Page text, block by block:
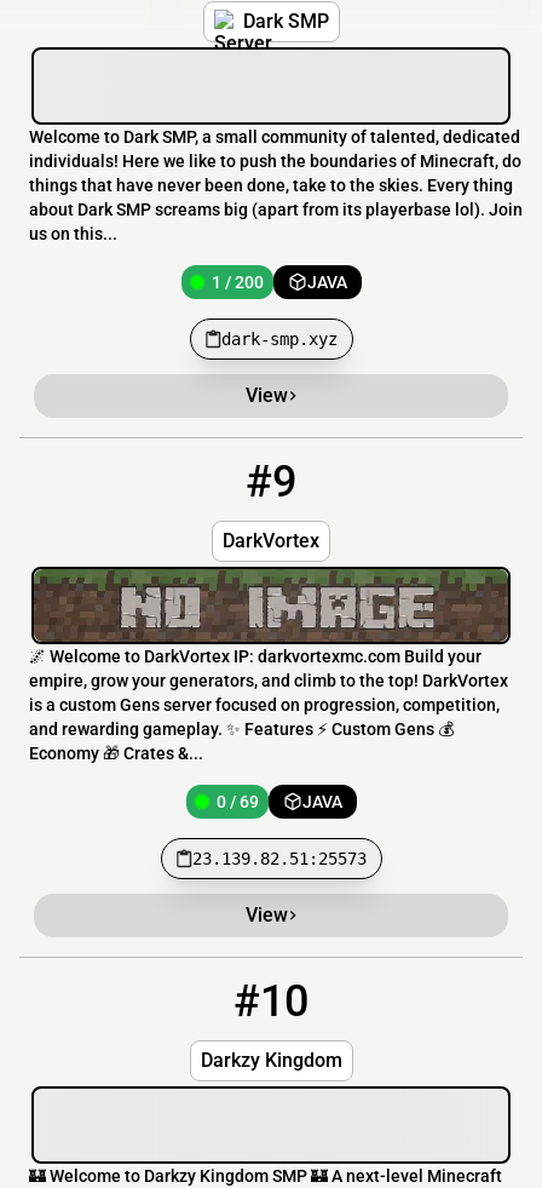
Dark SMP
Welcome to Dark SMP, a small community of talented, dedicated
individuals! Here we like to push the boundaries of Minecraft, do
things that have never been done, take to the skies. Every thing
about Dark SMP screams big (apart from its playerbase lol). Join
us on this...
1 / 200 JAVA
dark-smp.xyz
View
#9
DarkVortex
🌌 Welcome to DarkVortex IP: darkvortexmc.com Build your
empire, grow your generators, and climb to the top! DarkVortex
is a custom Gens server focused on progression, competition,
and rewarding gameplay. ✨ Features ⚡ Custom Gens 💰
Economy 🎁 Crates &...
0 / 69 JAVA
23.139.82.51:25573
View
#10
Darkzy Kingdom
🏰 Welcome to Darkzy Kingdom SMP 🏰 A next-level Minecraft